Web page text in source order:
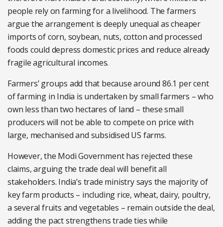
people rely on farming for a livelihood. The farmers
argue the arrangement is deeply unequal as cheaper
imports of corn, soybean, nuts, cotton and processed
foods could depress domestic prices and reduce already
fragile agricultural incomes.
Farmers’ groups add that because around 86.1 per cent
of farming in India is undertaken by small farmers – who
own less than two hectares of land – these small
producers will not be able to compete on price with
large, mechanised and subsidised US farms.
However, the Modi Government has rejected these
claims, arguing the trade deal will benefit all
stakeholders. India’s trade ministry says the majority of
key farm products – including rice, wheat, dairy, poultry,
a several fruits and vegetables – remain outside the deal,
adding the pact strengthens trade ties while